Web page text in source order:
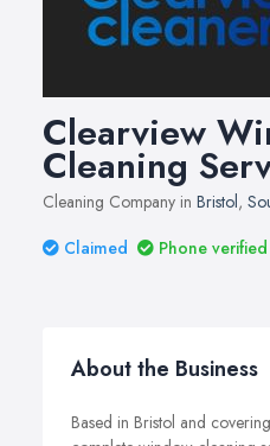
Clearview
Cleaning
Cleaning Company in Bristol,
Claimed
Phone verified
About the Business
Based in Bristol and